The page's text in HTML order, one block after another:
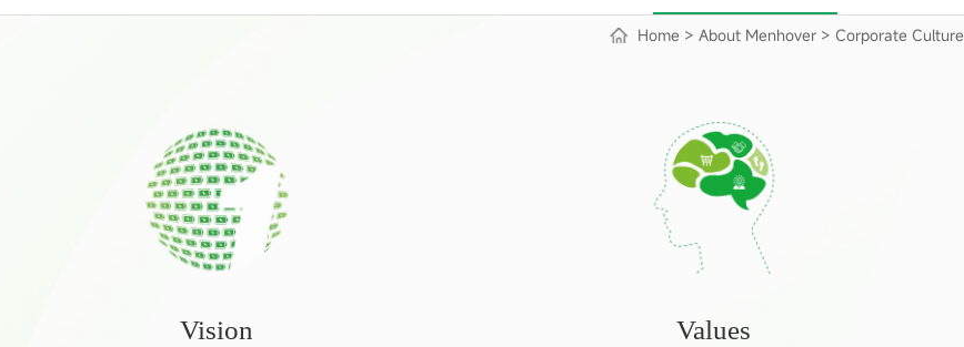
Home > About Menhover > Corporate Culture
Vision Values